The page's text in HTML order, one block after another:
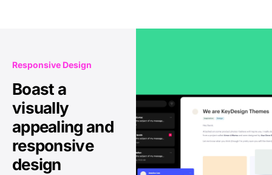
Responsive Design
Boast a
visually
appealing and
responsive
design